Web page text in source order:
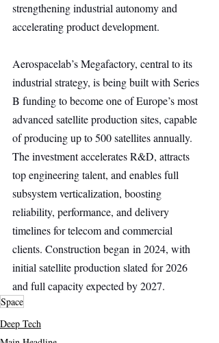
strengthening industrial autonomy and
accelerating product development.
Aerospacelab’s Megafactory, central to its
industrial strategy, is being built with Series
B funding to become one of Europe’s most
advanced satellite production sites, capable
of producing up to 500 satellites annually.
The investment accelerates R&D, attracts
top engineering talent, and enables full
subsystem verticalization, boosting
reliability, performance, and delivery
timelines for telecom and commercial
clients. Construction began in 2024, with
initial satellite production slated for 2026
and full capacity expected by 2027.
Space
Deep Tech